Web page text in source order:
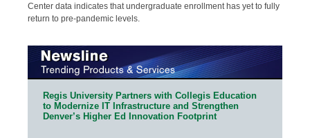
Center data indicates that undergraduate enrollment has yet to fully
return to pre-pandemic levels.
Regis University Partners with Collegis Education
to Modernize IT Infrastructure and Strengthen
Denver’s Higher Ed Innovation Footprint